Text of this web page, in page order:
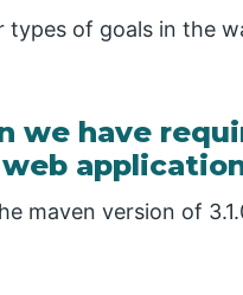
types of goals in the
we have
maven version of